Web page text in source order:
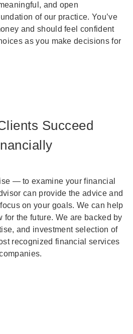
and open
of our practice. You’ve
and should feel confident
as you make decisions for
Succeed
— to examine your financial
can provide the advice and
on your goals. We can help
for the future. We are backed by
and investment selection of
recognized financial services